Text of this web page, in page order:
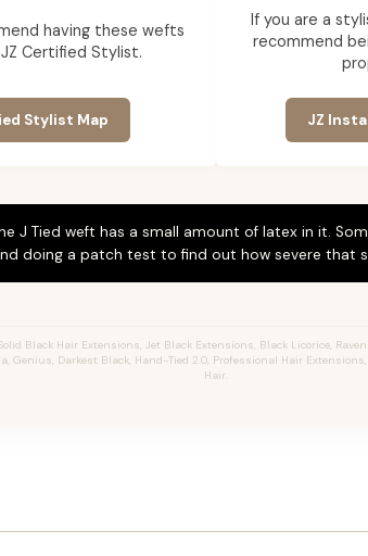
having these wefts
Certified Stylist.
Stylist Map
If you are a
recommend
JZ
J Tied weft has a small amount of latex in it.
doing a patch test to find out how severe that
Black Hair Extensions, Jet Black Extensions, Black Licorice,
Genius, Darkest Black, Hand-Tied 2.0, Professional Hair
Hair.